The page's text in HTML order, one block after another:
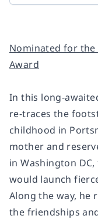
Nominated for the
Award
In this long-
re-traces the
childhood in
mother and
in Washington
would launch
Along the way, he
the friendships